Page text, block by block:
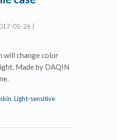
05-26
will change color
Made by DAQIN
, Light-sensitive